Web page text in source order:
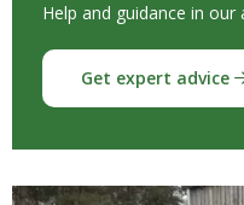
Help and guidance in our
Get expert advice